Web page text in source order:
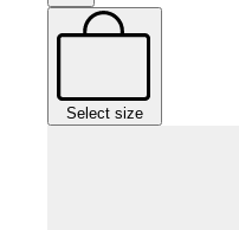
Select size